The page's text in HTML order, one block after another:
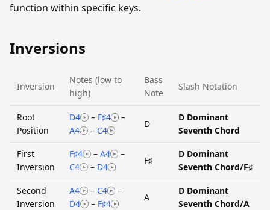
function within specific keys.
Inversions
Inversion
Notes (low to
high)
Bass
Note
Slash Notation
Root
Position
D4 – F♯4
–
A4
– C4
D
D Dominant
Seventh Chord
First
Inversion
F♯4 – A4
–
C4
– D4
F♯
D Dominant
Seventh Chord/F♯
Second
Inversion
A4 – C4
–
D4
– F♯4
A
D Dominant
Seventh Chord/A